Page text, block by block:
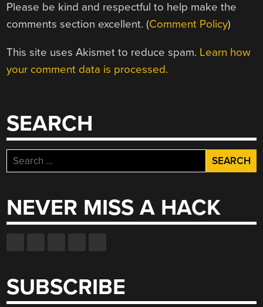
Please be kind and respectful to help make the
comments section excellent. (Comment Policy)
This site uses Akismet to reduce spam. Learn how
your comment data is processed.
SEARCH
Search
for:
NEVER MISS A HACK
SUBSCRIBE